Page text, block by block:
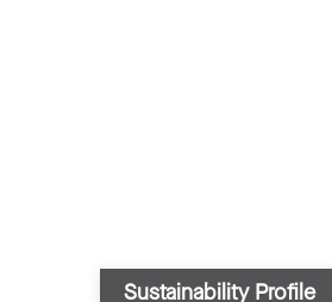
Sustainability Profile